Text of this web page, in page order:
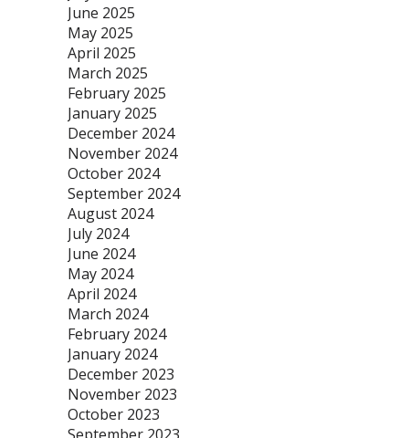
June 2025
May 2025
April 2025
March 2025
February 2025
January 2025
December 2024
November 2024
October 2024
September 2024
August 2024
July 2024
June 2024
May 2024
April 2024
March 2024
February 2024
January 2024
December 2023
November 2023
October 2023